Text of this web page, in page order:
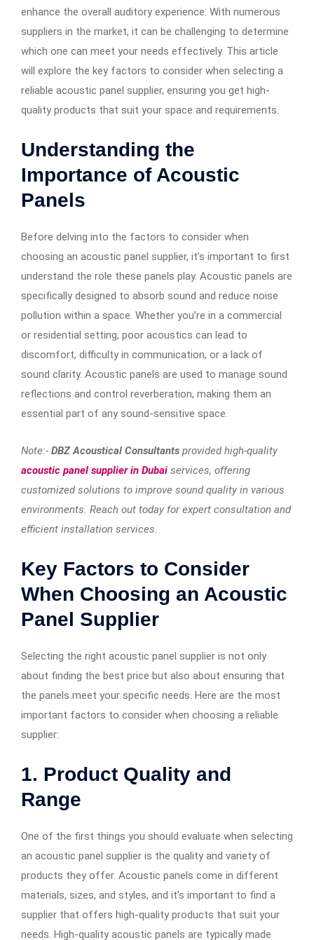
enhance the overall auditory experience. With numerous
suppliers in the market, it can be challenging to determine
which one can meet your needs effectively. This article
will explore the key factors to consider when selecting a
reliable acoustic panel supplier, ensuring you get high-
quality products that suit your space and requirements.
Understanding the
Importance of Acoustic
Panels
Before delving into the factors to consider when
choosing an acoustic panel supplier, it’s important to first
understand the role these panels play. Acoustic panels are
specifically designed to absorb sound and reduce noise
pollution within a space. Whether you’re in a commercial
or residential setting, poor acoustics can lead to
discomfort, difficulty in communication, or a lack of
sound clarity. Acoustic panels are used to manage sound
reflections and control reverberation, making them an
essential part of any sound-sensitive space.
Note:- DBZ Acoustical Consultants provided high-quality
acoustic panel supplier in Dubai services, offering
customized solutions to improve sound quality in various
environments. Reach out today for expert consultation and
efficient installation services.
Key Factors to Consider
When Choosing an Acoustic
Panel Supplier
Selecting the right acoustic panel supplier is not only
about finding the best price but also about ensuring that
the panels meet your specific needs. Here are the most
important factors to consider when choosing a reliable
supplier:
1. Product Quality and
Range
One of the first things you should evaluate when selecting
an acoustic panel supplier is the quality and variety of
products they offer. Acoustic panels come in different
materials, sizes, and styles, and it’s important to find a
supplier that offers high-quality products that suit your
needs. High-quality acoustic panels are typically made